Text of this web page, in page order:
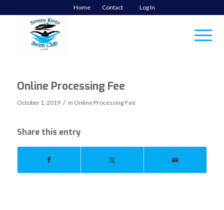
Home Contact Log In
Online Processing Fee
October 1, 2019 / in Online Processing Fee
Share this entry